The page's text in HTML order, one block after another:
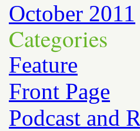
October 2011
Categories
Feature
Front Page
Podcast and